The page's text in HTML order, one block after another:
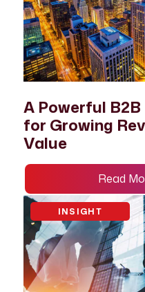
A Powerful
for Growing
Value
Read
INSIGHT